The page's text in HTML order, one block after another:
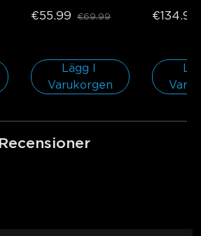
€55.99 €69.99
Lägg I
Varukorgen
€134.99
Recensioner